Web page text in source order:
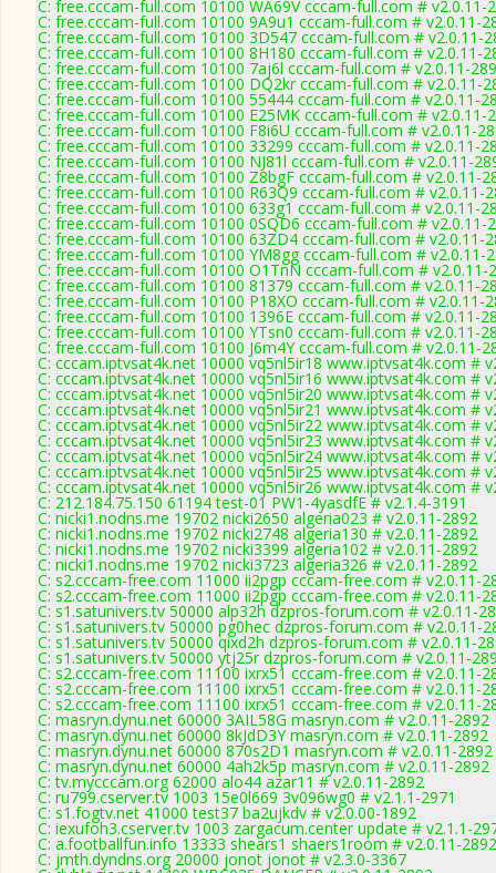
C: free.cccam-full.com 10100 WA69V cccam-full.com # v2.0.11-
C: free.cccam-full.com 10100 9A9u1 cccam-full.com # v2.0.11-
C: free.cccam-full.com 10100 3D547 cccam-full.com # v2.0.11-
C: free.cccam-full.com 10100 8H180 cccam-full.com # v2.0.11-
C: free.cccam-full.com 10100 7aj6l cccam-full.com # v2.0.11-
C: free.cccam-full.com 10100 DQ2kr cccam-full.com # v2.0.11-
C: free.cccam-full.com 10100 55444 cccam-full.com # v2.0.11-
C: free.cccam-full.com 10100 E25MK cccam-full.com # v2.0.11-
C: free.cccam-full.com 10100 F8i6U cccam-full.com # v2.0.11-
C: free.cccam-full.com 10100 33299 cccam-full.com # v2.0.11-
C: free.cccam-full.com 10100 NJ81l cccam-full.com # v2.0.11-
C: free.cccam-full.com 10100 Z8bgF cccam-full.com # v2.0.11-
C: free.cccam-full.com 10100 R63Q9 cccam-full.com # v2.0.11-
C: free.cccam-full.com 10100 633g1 cccam-full.com # v2.0.11-
C: free.cccam-full.com 10100 0SQD6 cccam-full.com # v2.0.11-
C: free.cccam-full.com 10100 63ZD4 cccam-full.com # v2.0.11-
C: free.cccam-full.com 10100 YM8gg cccam-full.com # v2.0.11-
C: free.cccam-full.com 10100 O1TnN cccam-full.com # v2.0.11-
C: free.cccam-full.com 10100 81379 cccam-full.com # v2.0.11-
C: free.cccam-full.com 10100 P18XO cccam-full.com # v2.0.11-
C: free.cccam-full.com 10100 1396E cccam-full.com # v2.0.11-
C: free.cccam-full.com 10100 YTsn0 cccam-full.com # v2.0.11-
C: free.cccam-full.com 10100 J6m4Y cccam-full.com # v2.0.11-
C: cccam.iptvsat4k.net 10000 vq5nl5ir18 www.iptvsat4k.com #
C: cccam.iptvsat4k.net 10000 vq5nl5ir16 www.iptvsat4k.com #
C: cccam.iptvsat4k.net 10000 vq5nl5ir20 www.iptvsat4k.com #
C: cccam.iptvsat4k.net 10000 vq5nl5ir21 www.iptvsat4k.com #
C: cccam.iptvsat4k.net 10000 vq5nl5ir22 www.iptvsat4k.com #
C: cccam.iptvsat4k.net 10000 vq5nl5ir23 www.iptvsat4k.com #
C: cccam.iptvsat4k.net 10000 vq5nl5ir24 www.iptvsat4k.com #
C: cccam.iptvsat4k.net 10000 vq5nl5ir25 www.iptvsat4k.com #
C: cccam.iptvsat4k.net 10000 vq5nl5ir26 www.iptvsat4k.com #
C: 212.184.75.150 61194 test-01 PW1-4yasdfE # v2.1.4-3191
C: nicki1.nodns.me 19702 nicki2650 algeria023 # v2.0.11-2892
C: nicki1.nodns.me 19702 nicki2748 algeria130 # v2.0.11-2892
C: nicki1.nodns.me 19702 nicki3399 algeria102 # v2.0.11-2892
C: nicki1.nodns.me 19702 nicki3723 algeria326 # v2.0.11-2892
C: s2.cccam-free.com 11000 ii2pgp cccam-free.com # v2.0.11-
C: s2.cccam-free.com 11000 ii2pgp cccam-free.com # v2.0.11-
C: s1.satunivers.tv 50000 alp32h dzpros-forum.com # v2.0.11-
C: s1.satunivers.tv 50000 pg0hec dzpros-forum.com # v2.0.11-
C: s1.satunivers.tv 50000 qixd2h dzpros-forum.com # v2.0.11-
C: s1.satunivers.tv 50000 ytj25r dzpros-forum.com # v2.0.11-
C: s2.cccam-free.com 11100 ixrx51 cccam-free.com # v2.0.11-
C: s2.cccam-free.com 11100 ixrx51 cccam-free.com # v2.0.11-
C: s2.cccam-free.com 11100 ixrx51 cccam-free.com # v2.0.11-
C: masryn.dynu.net 60000 3AIL58G masryn.com # v2.0.11-2892
C: masryn.dynu.net 60000 8kJdD3Y masryn.com # v2.0.11-2892
C: masryn.dynu.net 60000 870s2D1 masryn.com # v2.0.11-2892
C: masryn.dynu.net 60000 4ah2k5p masryn.com # v2.0.11-2892
C: tv.mycccam.org 62000 alo44 azar11 # v2.0.11-2892
C: ru799.cserver.tv 1003 15e0l669 3v096wg0 # v2.1.1-2971
C: s1.fogtv.net 41000 test37 ba2ujkdv # v2.0.00-1892
C: iexufoh3.cserver.tv 1003 zargacum.center update # v2.1.1-
C: a.footballfun.info 13333 shears1 shaers1room # v2.0.11-2892
C: jmth.dyndns.org 20000 jonot jonot # v2.3.0-3367